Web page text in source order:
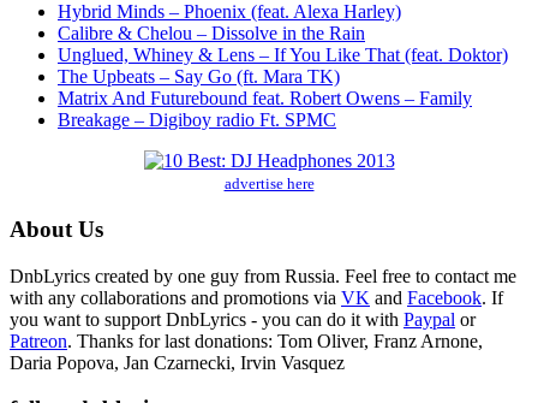
Hybrid Minds – Phoenix (feat. Alexa Harley)
Calibre & Chelou – Dissolve in the Rain
Unglued, Whiney & Lens – If You Like That (feat. Doktor)
The Upbeats – Say Go (ft. Mara TK)
Matrix And Futurebound feat. Robert Owens – Family
Breakage – Digiboy radio Ft. SPMC
advertise here
About Us
DnbLyrics created by one guy from Russia. Feel free to contact me
with any collaborations and promotions via VK and Facebook. If
you want to support DnbLyrics - you can do it with Paypal or
Patreon. Thanks for last donations: Tom Oliver, Franz Arnone,
Daria Popova, Jan Czarnecki, Irvin Vasquez